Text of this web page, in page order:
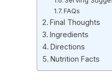
FAQs
Final Thoughts
Ingredients
Directions
Nutrition Facts